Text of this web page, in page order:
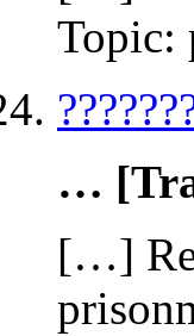
Topic:
…
[…]